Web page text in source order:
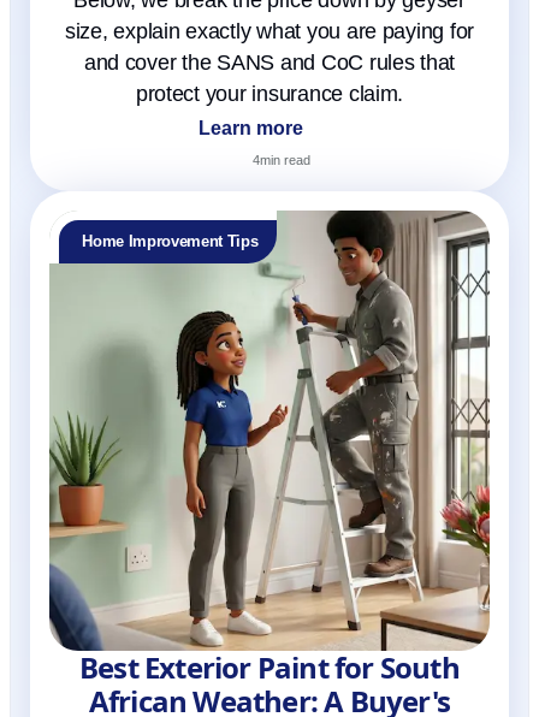
size, explain exactly what you are paying for
and cover the SANS and CoC rules that
protect your insurance claim.
Learn more
4min read
Home Improvement Tips
Best Exterior Paint for South
African Weather: A Buyer's